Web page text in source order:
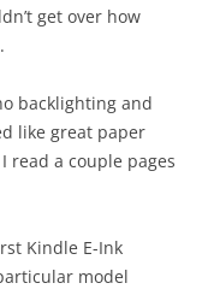
get over how
backlighting and
like great paper
read a couple pages
Kindle E-Ink
model